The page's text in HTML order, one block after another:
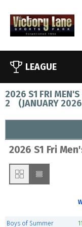
LEAGUE
2026 S1 FRI MEN'S
2 (JANUARY 2026
2026 S1 Fri
Boys of Summer 11